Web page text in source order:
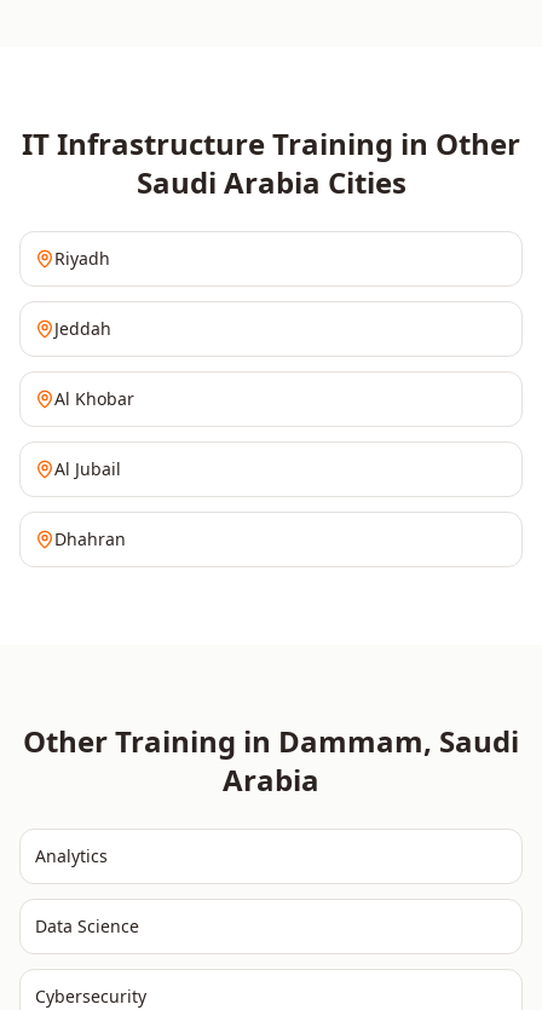
IT InfrastructureTraining in Other
Saudi Arabia Cities
Riyadh
Jeddah
Al Khobar
Al Jubail
Dhahran
Other Training in Dammam, Saudi
Arabia
Analytics
Data Science
Cybersecurity